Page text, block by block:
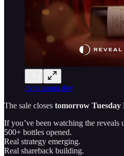
dvin.nomu.dev
The sale closes tomorrow
If you’ve been watching the reveals
500+ bottles opened.
Real strategy emerging.
Real shareback building.